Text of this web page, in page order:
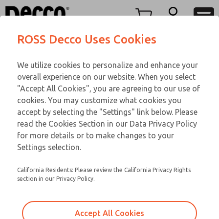
View Cart
Sign In
Sign Up
TWENTY SERIES
21-1054-109
Email This Page
Customer Service
866-276-1660
Technical Service
248-764-1845
ROSS Decco Uses Cookies
We utilize cookies to personalize and enhance your
overall experience on our website. When you select
"Accept All Cookies", you are agreeing to our use of
cookies. You may customize what cookies you
accept by selecting the "Settings" link below. Please
read the Cookies Section in our Data Privacy Policy
for more details or to make changes to your
Settings selection.
California Residents: Please review the California Privacy Rights
section in our Privacy Policy.
Accept All Cookies